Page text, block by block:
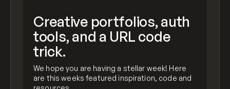
Creative portfolios, auth
tools, and a URL code
trick.
We hope you are having a stellar week! Here
are this weeks featured inspiration, code and